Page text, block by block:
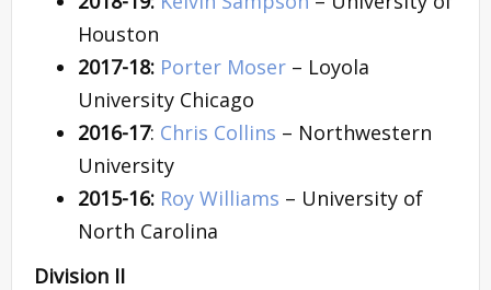
Houston
2017-18: Porter Moser – Loyola
University Chicago
2016-17: Chris Collins – Northwestern
University
2015-16: Roy Williams – University of
North Carolina
Division II